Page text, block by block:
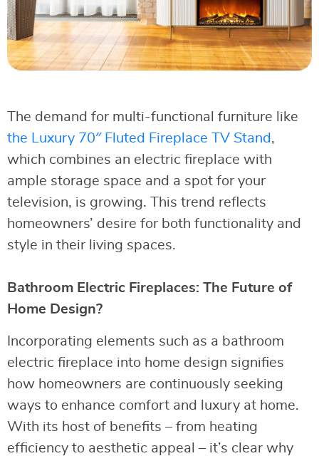
The demand for multi-functional furniture like
the Luxury 70″ Fluted Fireplace TV Stand ,
which combines an electric fireplace with
ample storage space and a spot for your
television, is growing. This trend reflects
homeowners’ desire for both functionality and
style in their living spaces.
Bathroom Electric Fireplaces: The Future of
Home Design?
Incorporating elements such as a bathroom
electric fireplace into home design signifies
how homeowners are continuously seeking
ways to enhance comfort and luxury at home.
With its host of benefits – from heating
efficiency to aesthetic appeal – it’s clear why